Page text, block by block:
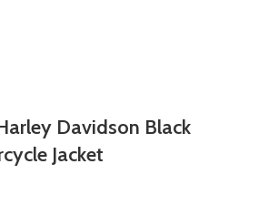
Davidson Black
Jacket